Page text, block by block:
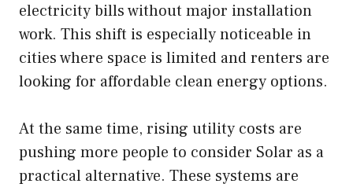
electricity bills without major installation
work. This shift is especially noticeable in
cities where space is limited and renters are
looking for affordable clean energy options.
At the same time, rising utility costs are
pushing more people to consider Solar as a
practical alternative. These systems are